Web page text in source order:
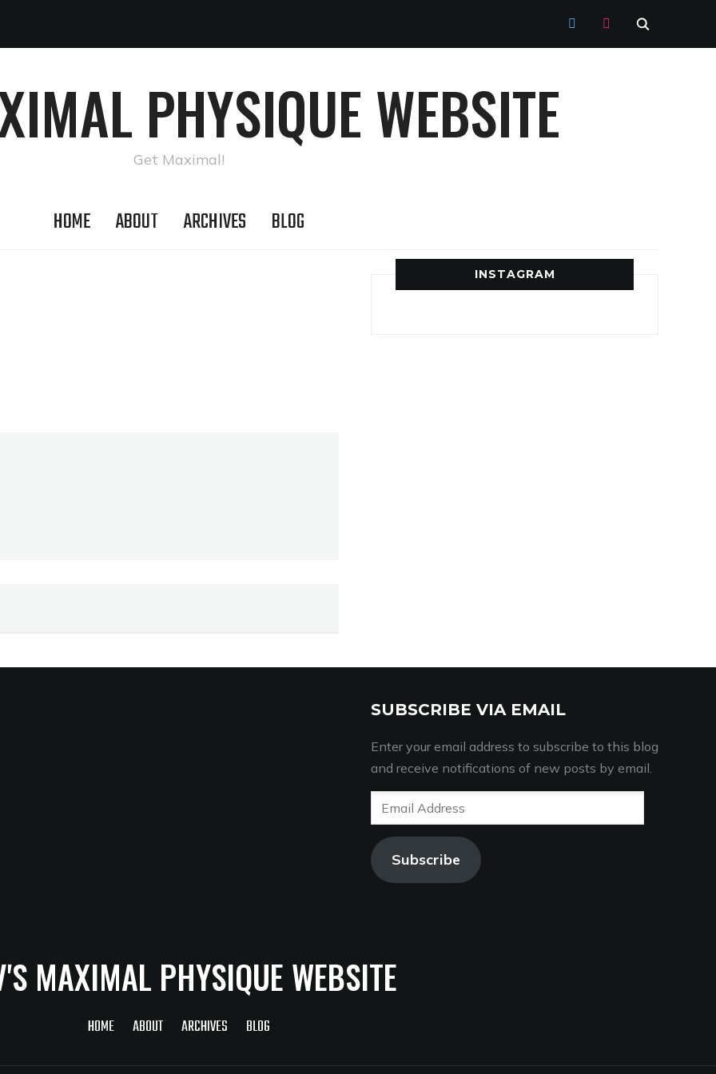
TWITTERINSTAGRAM
PHYSIQUE WEBSITE
Get Maximal!
HOME ABOUT ARCHIVES BLOG
INSTAGRAM
SUBSCRIBE VIA EMAIL
Enter your email address to subscribe to this blog
and receive notifications of new posts by email.
Email
Address
Subscribe
MAXIMAL PHYSIQUE WEBSITE
HOME ABOUT ARCHIVES BLOG